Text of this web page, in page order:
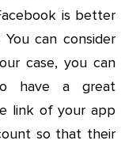
is better
can consider
case, you can
have a great
link of your app
so that their